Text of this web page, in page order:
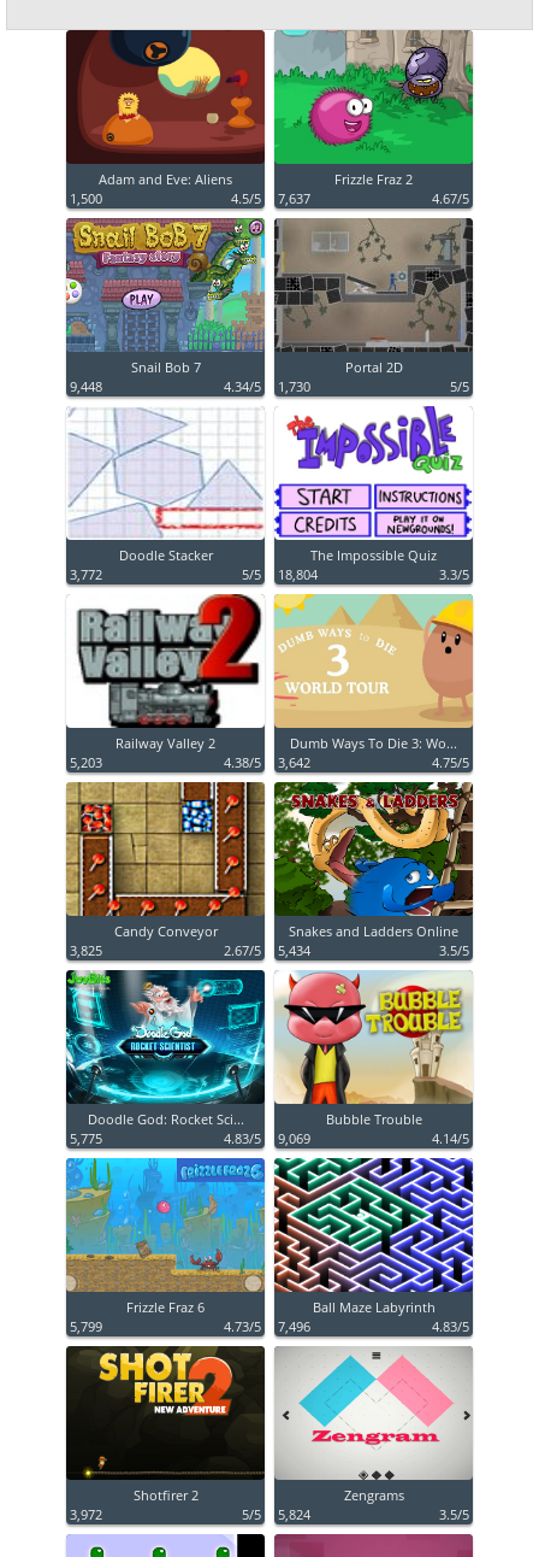
Adam and Eve: Aliens
1,500
4.5/5
Frizzle Fraz 2
7,637
4.67/5
Snail Bob 7
9,448
4.34/5
Portal 2D
1,730
5/5
Doodle Stacker
3,772
5/5
The Impossible Quiz
18,804
3.3/5
Railway Valley 2
5,203
4.38/5
Dumb Ways To Die 3: Wo...
3,642
4.75/5
Candy Conveyor
3,825
2.67/5
Snakes and Ladders Online
5,434
3.5/5
Doodle God: Rocket Sci...
5,775
4.83/5
Bubble Trouble
9,069
4.14/5
Frizzle Fraz 6
5,799
4.73/5
Ball Maze Labyrinth
7,496
4.83/5
Shotfirer 2
3,972
5/5
Zengrams
5,824
3.5/5